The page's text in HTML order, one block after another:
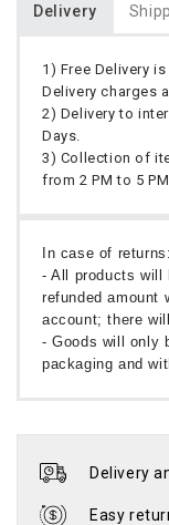
Delivery
1) Free Delivery is
Delivery charges
2) Delivery to
Days.
3) Collection of
from 2 PM to 5
In case of returns:
- All products will
refunded amount
account; there
- Goods will only
packaging and
Delivery
Easy